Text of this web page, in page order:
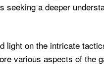
a deeper
light on the intricate
various aspects of the